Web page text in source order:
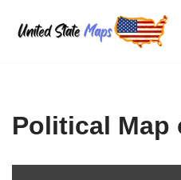
Skip
Political Map